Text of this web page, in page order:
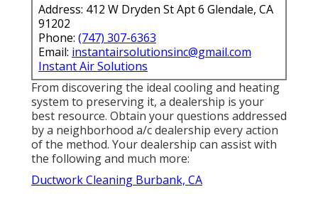
Address: 412 W Dryden St Apt 6 Glendale, CA
91202
Phone: (747) 307-6363
Email: instantairsolutionsinc@gmail.com
Instant Air Solutions
From discovering the ideal cooling and heating
system to preserving it, a dealership is your
best resource. Obtain your questions addressed
by a neighborhood a/c dealership every action
of the method. Your dealership can assist with
the following and much more:
Ductwork Cleaning Burbank, CA